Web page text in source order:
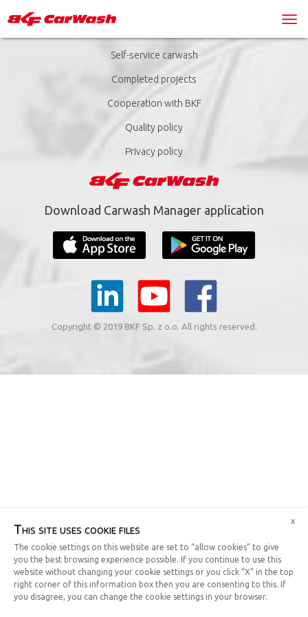
Self-service carwash
Completed projects
Cooperation with BKF
Quality policy
Privacy policy
Download Carwash Manager application
Copyright © 2019 BKF Sp. z o.o. All rights reserved.
This site uses cookie files
The cookie settings on this website are set to “allow cookies” to give
you the best browsing experience possible. If you continue to use this
website without changing your cookie settings or you click “X” in the top
right corner of this information box then you are consenting to this. If
you disagree, you can change the cookie settings in your browser.
x